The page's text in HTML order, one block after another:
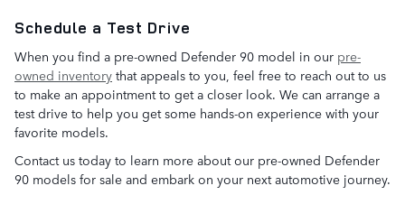
Schedule a Test Drive
When you find a pre-owned Defender 90 model in our pre-
owned inventory that appeals to you, feel free to reach out to us
to make an appointment to get a closer look. We can arrange a
test drive to help you get some hands-on experience with your
favorite models.
Contact us today to learn more about our pre-owned Defender
90 models for sale and embark on your next automotive journey.